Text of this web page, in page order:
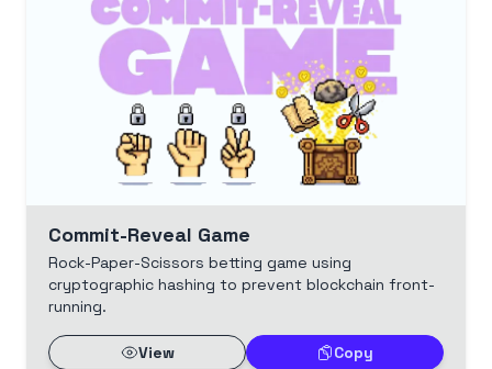
Commit-Reveal Game
Rock-Paper-Scissors betting game using
cryptographic hashing to prevent blockchain front-
running.
View Copy